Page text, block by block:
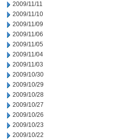
2009/11/11
2009/11/10
2009/11/09
2009/11/06
2009/11/05
2009/11/04
2009/11/03
2009/10/30
2009/10/29
2009/10/28
2009/10/27
2009/10/26
2009/10/23
2009/10/22